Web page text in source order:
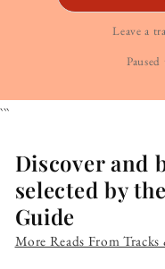
Leave a
```
Discover and
selected by
Guide
More Reads From Tracks